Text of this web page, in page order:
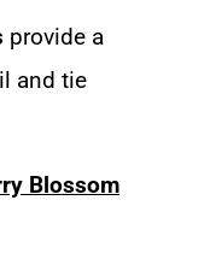
provide a
and tie
Blossom